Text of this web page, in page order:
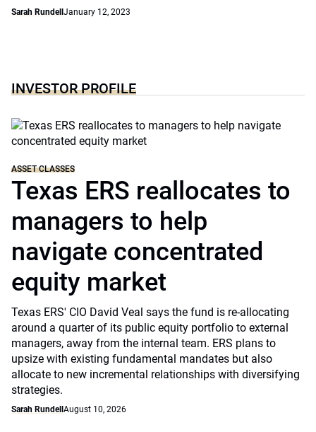
Sarah Rundell January 12, 2023
INVESTOR PROFILE
ASSET CLASSES
Texas ERS reallocates to
managers to help
navigate concentrated
equity market
Texas ERS' CIO David Veal says the fund is re-allocating
around a quarter of its public equity portfolio to external
managers, away from the internal team. ERS plans to
upsize with existing fundamental mandates but also
allocate to new incremental relationships with diversifying
strategies.
Sarah Rundell August 10, 2026